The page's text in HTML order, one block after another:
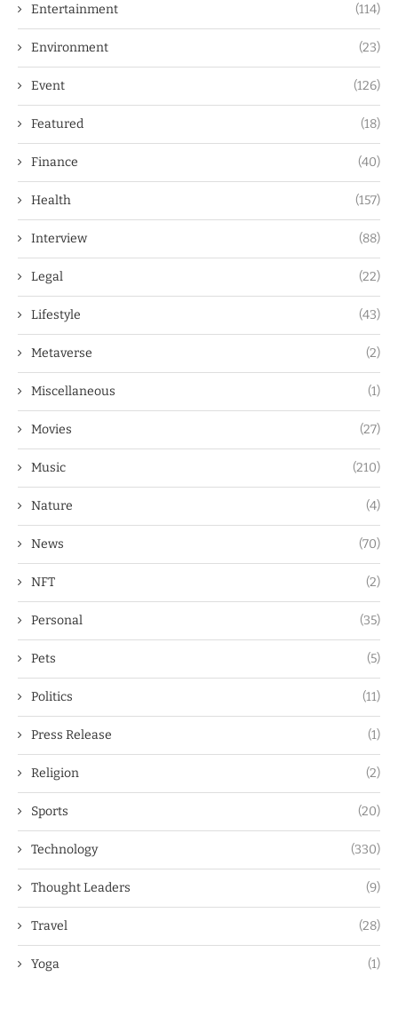
Entertainment (114)
Environment (23)
Event (126)
Featured (18)
Finance (40)
Health (157)
Interview (88)
Legal (22)
Lifestyle (43)
Metaverse (2)
Miscellaneous (1)
Movies (27)
Music (210)
Nature (4)
News (70)
NFT (2)
Personal (35)
Pets (5)
Politics (11)
Press Release (1)
Religion (2)
Sports (20)
Technology (330)
Thought Leaders (9)
Travel (28)
Yoga (1)